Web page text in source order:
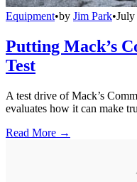
Equipment•by Jim Park•July
Putting Mack’s
Test
A test drive of Mack’s
evaluates how it can make
Read More →